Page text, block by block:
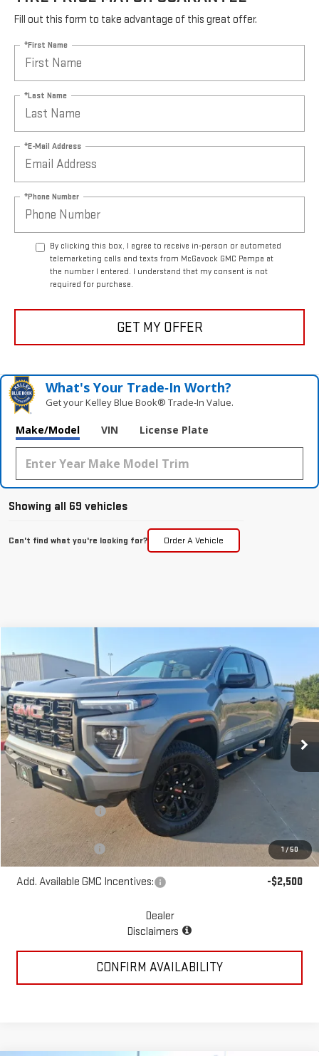
Fill out this form to take advantage of this great offer.
*First Name
*Last Name
*E-Mail Address
*Phone Number
By clicking this box, I agree to receive in-person or automated
telemarketing calls and texts from McGavock GMC Pampa at
the number I entered. I understand that my consent is not
required for purchase.
GET MY OFFER
What's Your Trade‑In Worth?
Get your Kelley Blue Book® Trade‑In Value.
Make/Model VIN License Plate
Showing all 69 vehicles
Can't find what you're looking for? Order A Vehicle
1/50
NEW2026GMC CANYONELEVATION
Special Offer
VIN:1GTP2BEK2T1101229Stock:MP29CY T4C43
Courtesy Transportation Unit Ext. Int.
$48,196
MCGAVOCK PRICE
Less
MSRP:
McGavock Price
Documentation Fee
+$225
Add. Available GMC Incentives: -$2,500
Dealer
Disclaimers
CONFIRM AVAILABILITY
Compare Vehicle